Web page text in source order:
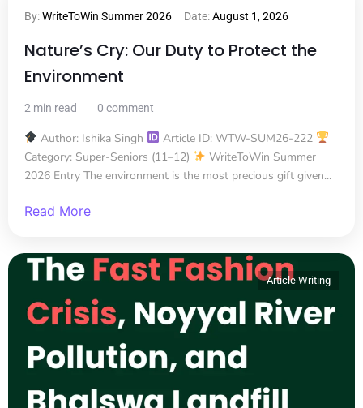
By:WriteToWin Summer 2026 Date:August 1, 2026
Nature’s Cry: Our Duty to Protect the
Environment
2 min read 0 comment
Author: Ishika Singh
Article ID: WTW-SUM26-222
Category: Super-Seniors (11–12)
WriteToWin Summer
2026 Entry The environment is the most precious gift given...
Read More
Article Writing